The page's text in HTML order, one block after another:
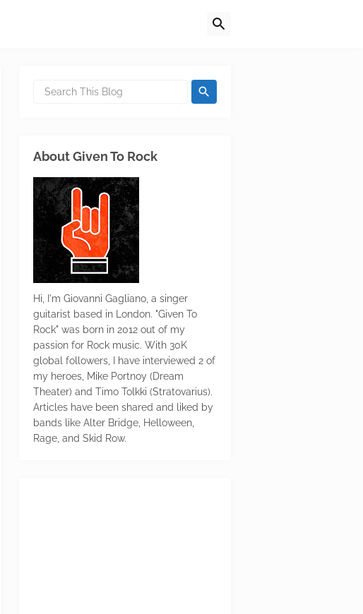
About Given To Rock
Hi, I'm Giovanni Gagliano, a singer
guitarist based in London. "Given To
Rock" was born in 2012 out of my
passion for Rock music. With 30K
global followers, I have interviewed 2 of
my heroes, Mike Portnoy (Dream
Theater) and Timo Tolkki (Stratovarius).
Articles have been shared and liked by
bands like Alter Bridge, Helloween,
Rage, and Skid Row.